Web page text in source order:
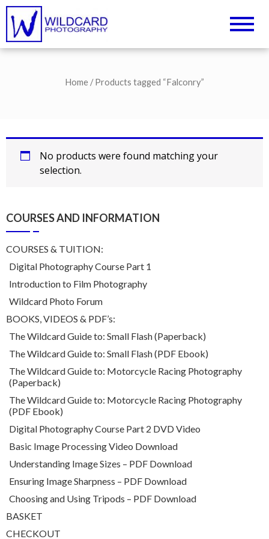
Wildcard Photography –
Northampton
Photography Courses
UK Professional Photography and
Home / Products tagged “Falconry”
No products were found matching your
selection.
COURSES AND INFORMATION
COURSES & TUITION:
Digital Photography Course Part 1
Introduction to Film Photography
Wildcard Photo Forum
BOOKS, VIDEOS & PDF’s:
The Wildcard Guide to: Small Flash (Paperback)
The Wildcard Guide to: Small Flash (PDF Ebook)
The Wildcard Guide to: Motorcycle Racing Photography
(Paperback)
The Wildcard Guide to: Motorcycle Racing Photography
(PDF Ebook)
Digital Photography Course Part 2 DVD Video
Basic Image Processing Video Download
Understanding Image Sizes – PDF Download
Ensuring Image Sharpness – PDF Download
Choosing and Using Tripods – PDF Download
BASKET
CHECKOUT